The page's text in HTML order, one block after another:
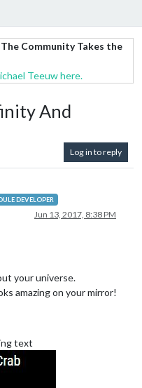
Community Takes the
Teeuw here.
And
Log in to reply
DEVELOPER
Jun 13, 2017, 8:38 PM
your universe.
amazing on your mirror!
text